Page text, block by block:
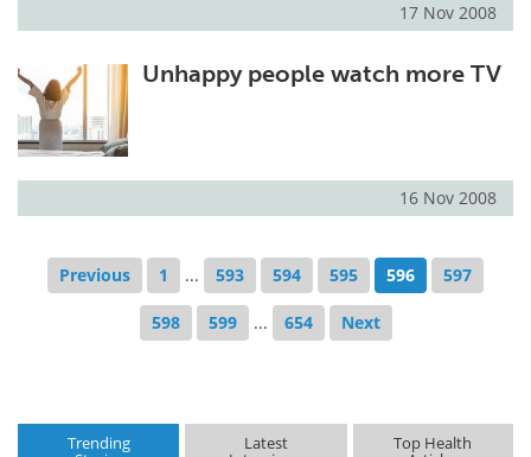
17 Nov 2008
Unhappy people watch more TV
16 Nov 2008
Previous 1 ... 593 594 595 596 597
598 599 ... 654 Next
Trending Latest Top Health